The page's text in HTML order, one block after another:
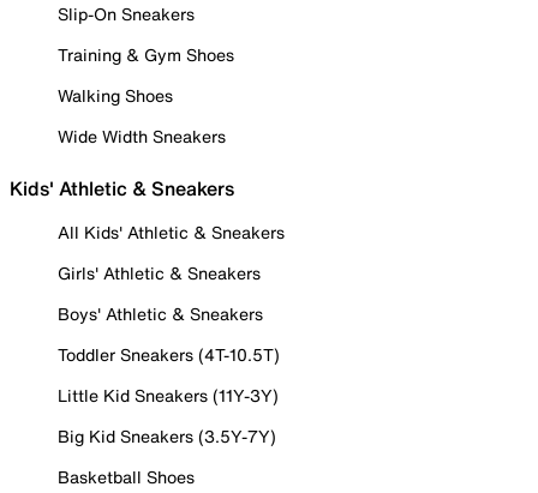
Slip-On Sneakers
Training & Gym Shoes
Walking Shoes
Wide Width Sneakers
Kids' Athletic & Sneakers
All Kids' Athletic & Sneakers
Girls' Athletic & Sneakers
Boys' Athletic & Sneakers
Toddler Sneakers (4T-10.5T)
Little Kid Sneakers (11Y-3Y)
Big Kid Sneakers (3.5Y-7Y)
Basketball Shoes